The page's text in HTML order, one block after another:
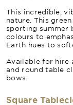
This incredible,
nature. This
sporting summer
colours to
Earth hues to
Available for hire
and round table
bows.
Square